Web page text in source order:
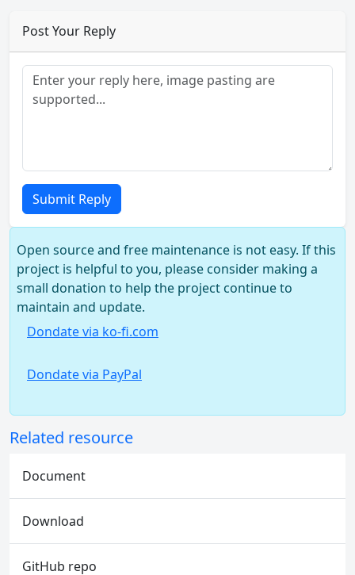
Post Your Reply
Submit Reply
Open source and free maintenance is not easy. If this
project is helpful to you, please consider making a
small donation to help the project continue to
maintain and update.
Dondate via ko-fi.com
Dondate via PayPal
Related resource
Document
Download
GitHub repo